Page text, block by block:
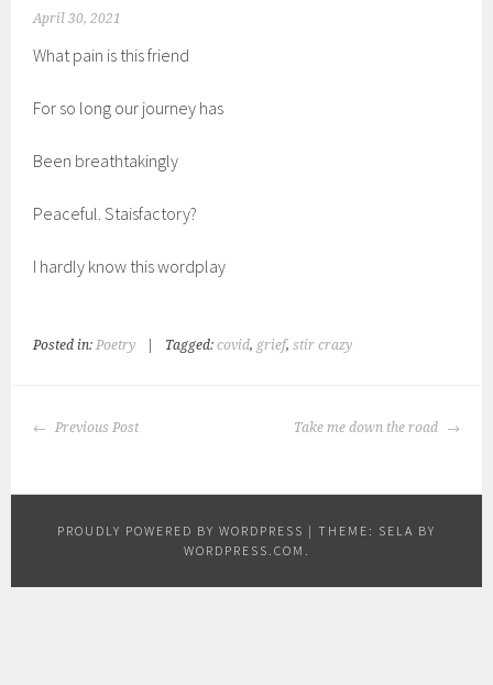
April 30, 2021
What pain is this friend
For so long our journey has
Been breathtakingly
Peaceful. Staisfactory?
I hardly know this wordplay
Posted in:Poetry Tagged:covid, grief,stir crazy
POST
Previous Post Take me down the road
PROUDLY POWERED BY WORDPRESS | THEME: SELA BY
WORDPRESS.COM .